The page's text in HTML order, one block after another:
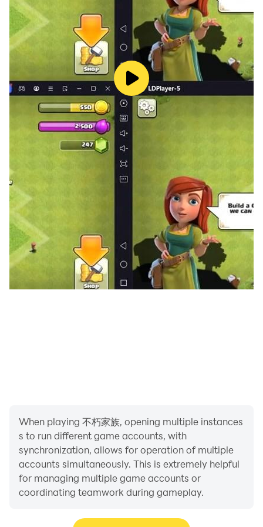
Adventurous and Fearless〓
Pray to collect immortal gods. In addition to unique
battlefield skills, each immortal also has a beautiful
〓Wealth Management——Recover territory and enjoy
the gains〓
The land recovered during the adventure will provide a
steady stream of resources to help you realize the
revival of your family. It is said that some areas are
also excellent fishing bases...
〓Classical painting style - retro watercolor freeze-
frame glory〓
The unique retro watercolor style freezes the glory of
your family and awakens the long-lost sense of
adventure.
※This game involves fights between cute characters or
and items.
※Please pay attention to the game time and avoid
addiction.
Agent: River Games Co., Ltd.
When playing 不朽家族, opening multiple instances
s to run different game accounts, with
synchronization, allows for operation of multiple
accounts simultaneously. This is extremely helpful
for managing multiple game accounts or
coordinating teamwork during gameplay.